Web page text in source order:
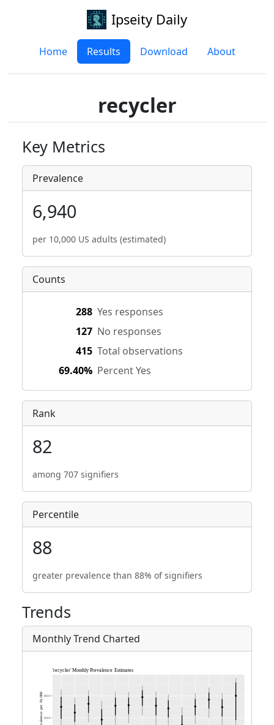
Ipseity Daily
Home Results Download About
recycler
Key Metrics
Prevalence
6,940
per 10,000 US adults (estimated)
Counts
288 Yes responses
127 No responses
415 Total observations
69.40% Percent Yes
Rank
82
among 707 signifiers
Percentile
88
greater prevalence than 88% of signifiers
Trends
Monthly Trend Charted